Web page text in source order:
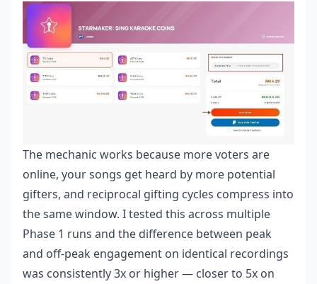
The mechanic works because more voters are
online, your songs get heard by more potential
gifters, and reciprocal gifting cycles compress into
the same window. I tested this across multiple
Phase 1 runs and the difference between peak
and off-peak engagement on identical recordings
was consistently 3x or higher — closer to 5x on